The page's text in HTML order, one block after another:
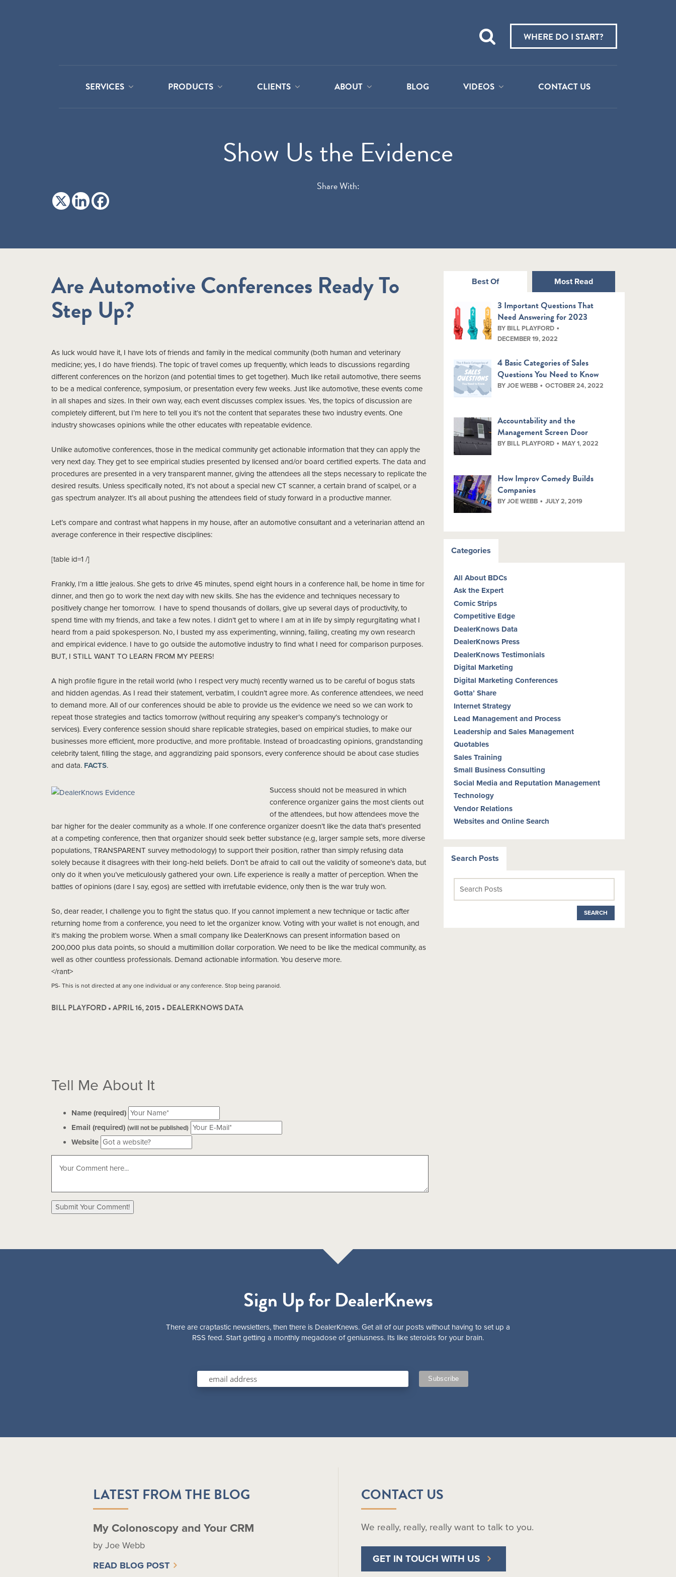
Teach
about:
WHERE DO I START?
SERVICES PRODUCTS CLIENTS ABOUT BLOG VIDEOS CONTACT US
Show Us the Evidence
Share With:
Are Automotive Conferences Ready To
Step Up?
As luck would have it, I have lots of friends and family in the medical community (both human and veterinary
medicine; yes, I do have friends). The topic of travel comes up frequently, which leads to discussions regarding
different conferences on the horizon (and potential times to get together). Much like retail automotive, there seems
to be a medical conference, symposium, or presentation every few weeks. Just like automotive, these events come
in all shapes and sizes. In their own way, each event discusses complex issues. Yes, the topics of discussion are
completely different, but I’m here to tell you it’s not the content that separates these two industry events. One
industry showcases opinions while the other educates with repeatable evidence.
Unlike automotive conferences, those in the medical community get actionable information that they can apply the
very next day. They get to see empirical studies presented by licensed and/or board certified experts. The data and
procedures are presented in a very transparent manner, giving the attendees all the steps necessary to replicate the
desired results. Unless specifically noted, it’s not about a special new CT scanner, a certain brand of scalpel, or a
gas spectrum analyzer. It’s all about pushing the attendees field of study forward in a productive manner.
Let’s compare and contrast what happens in my house, after an automotive consultant and a veterinarian attend an
average conference in their respective disciplines:
[table id=1 /]
Frankly, I’m a little jealous. She gets to drive 45 minutes, spend eight hours in a conference hall, be home in time for
dinner, and then go to work the next day with new skills. She has the evidence and techniques necessary to
positively change her tomorrow. I have to spend thousands of dollars, give up several days of productivity, to
spend time with my friends, and take a few notes. I didn’t get to where I am at in life by simply regurgitating what I
heard from a paid spokesperson. No, I busted my ass experimenting, winning, failing, creating my own research
and empirical evidence. I have to go outside the automotive industry to find what I need for comparison purposes.
BUT, I STILL WANT TO LEARN FROM MY PEERS!
A high profile figure in the retail world (who I respect very much) recently warned us to be careful of bogus stats
and hidden agendas. As I read their statement, verbatim, I couldn’t agree more. As conference attendees, we need
to demand more. All of our conferences should be able to provide us the evidence we need so we can work to
repeat those strategies and tactics tomorrow (without requiring any speaker’s company’s technology or
services). Every conference session should share replicable strategies, based on empirical studies, to make our
businesses more efficient, more productive, and more profitable. Instead of broadcasting opinions, grandstanding
celebrity talent, filling the stage, and aggrandizing paid sponsors, every conference should be about case studies
and data. FACTS.
Success should not be measured in which
conference organizer gains the most clients out
of the attendees, but how attendees move the
bar higher for the dealer community as a whole. If one conference organizer doesn’t like the data that’s presented
at a competing conference, then that organizer should seek better substance (e.g, larger sample sets, more diverse
populations, TRANSPARENT survey methodology) to support their position, rather than simply refusing data
solely because it disagrees with their long-held beliefs. Don’t be afraid to call out the validity of someone’s data, but
only do it when you’ve meticulously gathered your own. Life experience is really a matter of perception. When the
battles of opinions (dare I say, egos) are settled with irrefutable evidence, only then is the war truly won.
So, dear reader, I challenge you to fight the status quo. If you cannot implement a new technique or tactic after
returning home from a conference, you need to let the organizer know. Voting with your wallet is not enough, and
it’s making the problem worse. When a small company like DealerKnows can present information based on
200,000 plus data points, so should a multimillion dollar corporation. We need to be like the medical community, as
well as other countless professionals. Demand actionable information. You deserve more.
</rant>
PS- This is not directed at any one individual or any conference. Stop being paranoid.
BILL PLAYFORD • APRIL 16, 2015 • DEALERKNOWS DATA
Tell Me About It
Name (required)
Email (required) (will not be published)
Website
Best Of Most Read
3 Important Questions That
Need Answering for 2023
BY BILL PLAYFORD
DECEMBER 19, 2022
4 Basic Categories of Sales
Questions You Need to Know
BY JOE WEBB OCTOBER 24, 2022
Accountability and the
Management Screen Door
BY BILL PLAYFORD MAY 1, 2022
How Improv Comedy Builds
Companies
BY JOE WEBB JULY 2, 2019
Categories
All About BDCs
Ask the Expert
Comic Strips
Competitive Edge
DealerKnows Data
DealerKnows Press
DealerKnows Testimonials
Digital Marketing
Digital Marketing Conferences
Gotta’ Share
Internet Strategy
Lead Management and Process
Leadership and Sales Management
Quotables
Sales Training
Small Business Consulting
Social Media and Reputation Management
Technology
Vendor Relations
Websites and Online Search
Search Posts
Sign Up for DealerKnews
There are craptastic newsletters, then there is DealerKnews. Get all of our posts without having to set up a
RSS feed. Start getting a monthly megadose of geniusness. Its like steroids for your brain.
LATEST FROM THE BLOG
My Colonoscopy and Your CRM
by Joe Webb
READ BLOG POST
CONTACT US
We really, really, really want to talk to you.
GET IN TOUCH WITH US